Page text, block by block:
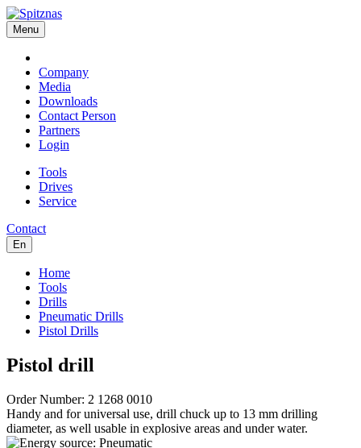
Menu
Company
Media
Downloads
Contact Person
Partners
Login
Tools
Drives
Service
Contact
En
Home
Tools
Drills
Pneumatic Drills
Pistol Drills
Pistol drill
Order Number: 2 1268 0010
Handy and for universal use, drill chuck up to 13 mm drilling
diameter, as well usable in explosive areas and under water.